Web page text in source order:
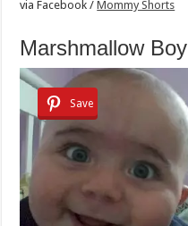
via Facebook /Mommy Shorts
Marshmallow Boy
Save